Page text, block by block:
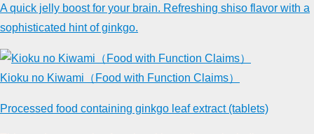
A quick jelly boost for your brain. Refreshing shiso flavor with a
sophisticated hint of ginkgo.
Kioku no Kiwami（Food with Function Claims）
Processed food containing ginkgo leaf extract (tablets)